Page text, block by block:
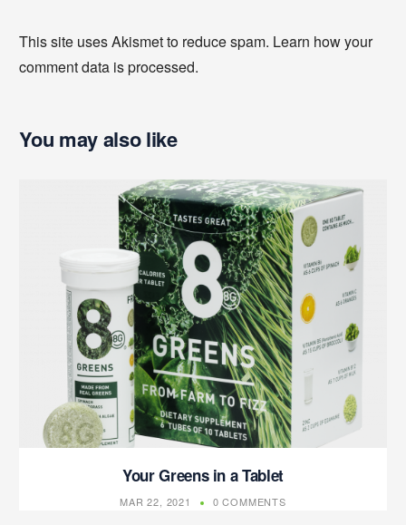
This site uses Akismet to reduce spam. Learn how your
comment data is processed.
You may also like
Your Greens in a Tablet
MAR 22, 2021 0 COMMENTS